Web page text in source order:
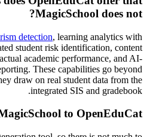
MagicSchool does not?
detection, learning analytics with
student risk identification, content
academic performance, and AI-
These capabilities go beyond
draw on real student data from the
integrated SIS and gradebook.
to OpenEduCat?